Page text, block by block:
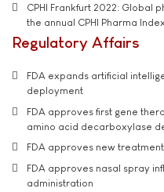
CPHI Frankfurt 2022: Global
the annual CPHI Pharma Index
Regulatory Affairs
FDA expands artificial
deployment
FDA approves first gene
amino acid decarboxylase
FDA approves new
FDA approves nasal spray
administration